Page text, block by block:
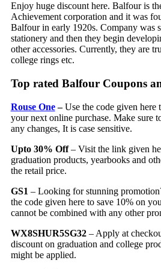
Enjoy huge discount here. Balfour is
Achievement corporation and it was
Balfour in early 1920s. Company was
stationery and then they begin
other accessories. Currently, they are
college rings etc.
Top rated Balfour Coupons
Rouse One–Use the code given here
your next online purchase. Make sure
any changes, It is case sensitive.
Upto 30% Off– Visit the link given
graduation products, yearbooks and
the retail price.
GS1 – Looking for stunning
the code given here to save 10% on
cannot be combined with any other
WX8SHUR5SG32– Apply at
discount on graduation and college
might be applied.